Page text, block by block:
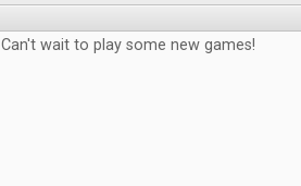
Can't wait to play some new games!